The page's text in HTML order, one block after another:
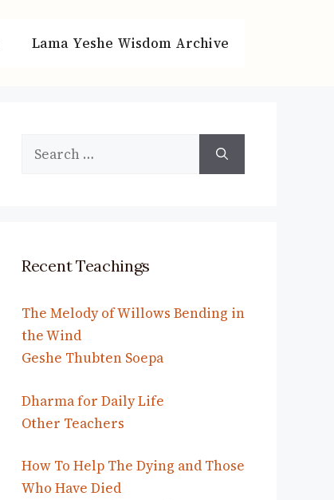
Lama Yeshe Wisdom Archive
Search
Recent Teachings
The Melody of Willows Bending in
the Wind
Geshe Thubten Soepa
Dharma for Daily Life
Other Teachers
How To Help The Dying and Those
Who Have Died